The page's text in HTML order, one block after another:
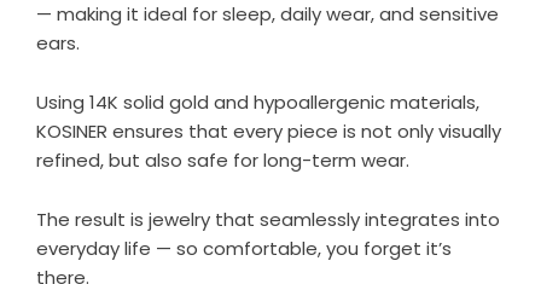
— making it ideal for sleep, daily wear, and sensitive
ears.
Using 14K solid gold and hypoallergenic materials,
KOSINER ensures that every piece is not only visually
refined, but also safe for long-term wear.
The result is jewelry that seamlessly integrates into
everyday life — so comfortable, you forget it’s
there.